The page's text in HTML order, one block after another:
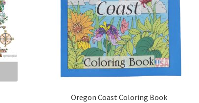
Oregon Coast Coloring Book